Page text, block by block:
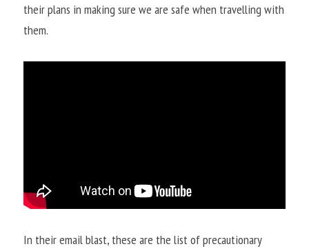
their plans in making sure we are safe when travelling with
them.
In their email blast, these are the list of precautionary